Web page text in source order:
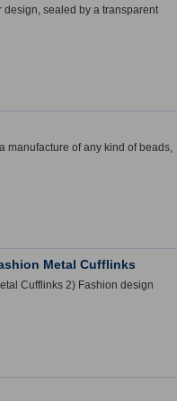
sealed by a transparent
manufacture of any kind of beads,
Metal Cufflinks
Cufflinks 2) Fashion design